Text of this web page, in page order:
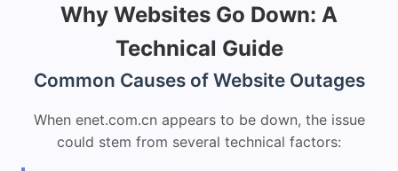
Why Websites Go Down: A
Technical Guide
Common Causes of Website Outages
When enet.com.cn appears to be down, the issue
could stem from several technical factors: